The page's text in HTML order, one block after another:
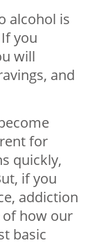
alcohol is
you
will
and
for
quickly,
if you
addiction
of how our
basic